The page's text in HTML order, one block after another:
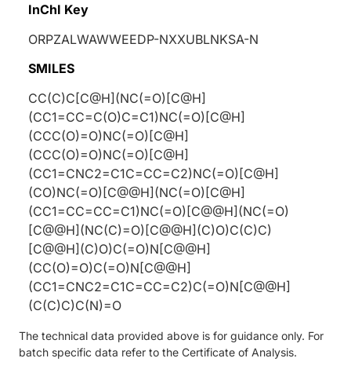
InChI Key
ORPZALWAWWEEDP-NXXUBLNKSA-N
SMILES
CC(C)C[C@H](NC(=O)[C@H]
(CC1=CC=C(O)C=C1)NC(=O)[C@H]
(CCC(O)=O)NC(=O)[C@H]
(CCC(O)=O)NC(=O)[C@H]
(CC1=CNC2=C1C=CC=C2)NC(=O)[C@H]
(CO)NC(=O)[C@@H](NC(=O)[C@H]
(CC1=CC=CC=C1)NC(=O)[C@@H](NC(=O)
[C@@H](NC(C)=O)[C@@H](C)O)C(C)C)
[C@@H](C)O)C(=O)N[C@@H]
(CC(O)=O)C(=O)N[C@@H]
(CC1=CNC2=C1C=CC=C2)C(=O)N[C@@H]
(C(C)C)C(N)=O
The technical data provided above is for guidance only. For
batch specific data refer to the Certificate of Analysis.